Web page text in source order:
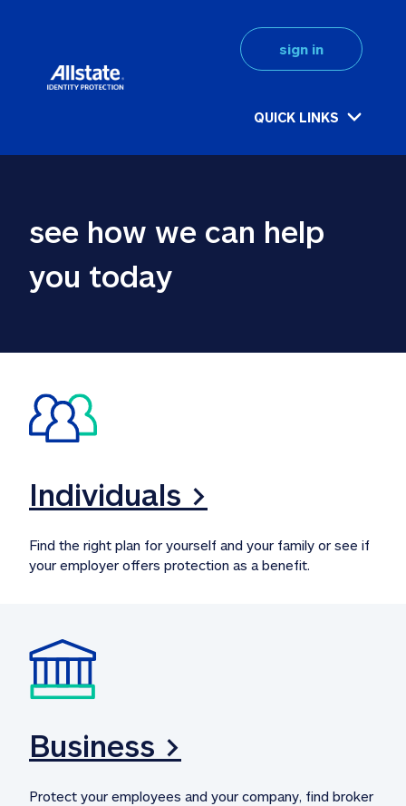
QUICK LINKS
sign in
see how we can help
you today
Individuals >
Find the right plan for yourself and your family or see if
your employer offers protection as a benefit.
Business >
Protect your employees and your company, find broker